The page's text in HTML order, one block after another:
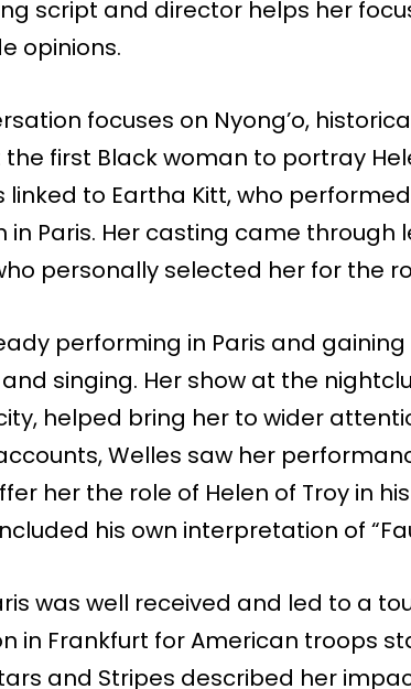
script and director helps her
opinions.
focuses on Nyong’o,
first Black woman to portray
linked to Eartha Kitt, who
in Paris. Her casting came through
personally selected her for the
performing in Paris and
singing. Her show at the
helped bring her to wider
Welles saw her
her the role of Helen of Troy in his
his own interpretation of
was well received and led to a
in Frankfurt for American troops
and Stripes described her